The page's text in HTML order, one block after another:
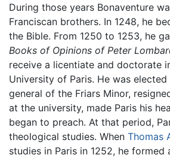
During those years Bonaventure
Franciscan brothers. In 1248, he
the Bible. From 1250 to 1253, he
Books of Opinions of Peter
receive a licentiate and doctorate
University of Paris. He was
general of the Friars Minor,
at the university, made Paris his
began to preach. At that period,
theological studies. When Thomas
studies in Paris in 1252, he